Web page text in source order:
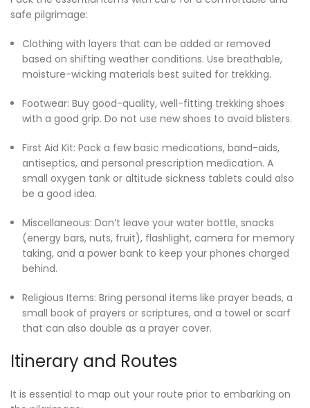
safe pilgrimage:
Clothing with layers that can be added or removed
based on shifting weather conditions. Use breathable,
moisture-wicking materials best suited for trekking.
Footwear: Buy good-quality, well-fitting trekking shoes
with a good grip. Do not use new shoes to avoid blisters.
First Aid Kit: Pack a few basic medications, band-aids,
antiseptics, and personal prescription medication. A
small oxygen tank or altitude sickness tablets could also
be a good idea.
Miscellaneous: Don’t leave your water bottle, snacks
(energy bars, nuts, fruit), flashlight, camera for memory
taking, and a power bank to keep your phones charged
behind.
Religious Items: Bring personal items like prayer beads, a
small book of prayers or scriptures, and a towel or scarf
that can also double as a prayer cover.
Itinerary and Routes
It is essential to map out your route prior to embarking on